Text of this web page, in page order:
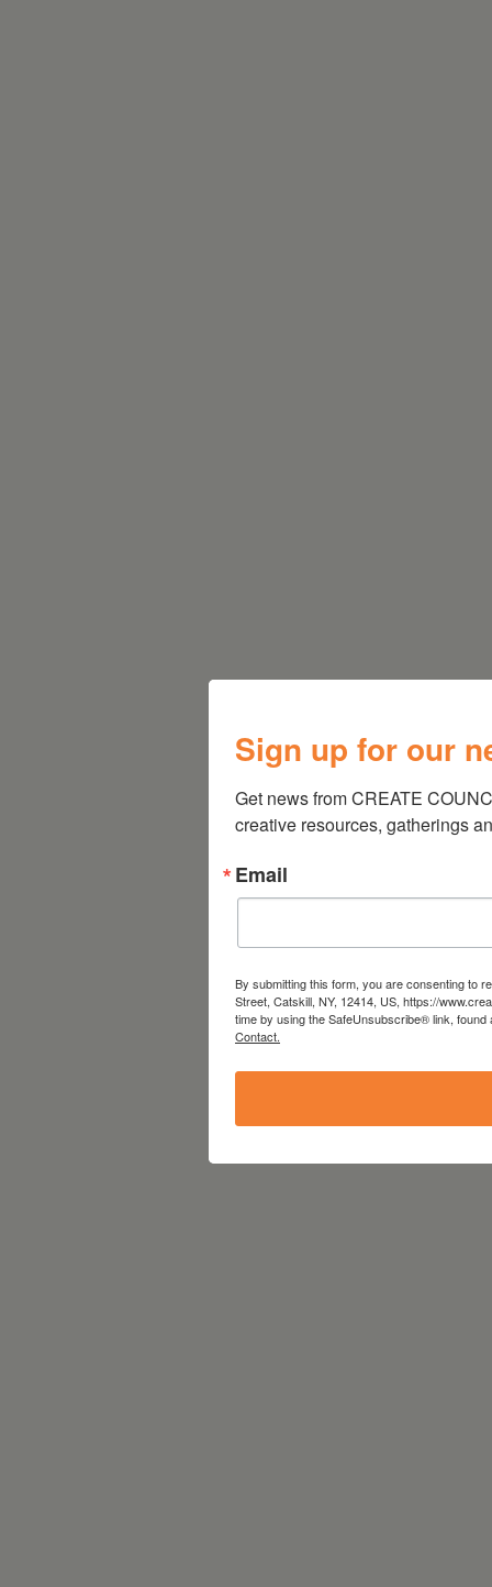
Sign up for our
Get news from CREATE
creative resources, gatherings
Email
By submitting this form, you are consenting to
Street, Catskill, NY, 12414, US, https://
time by using the SafeUnsubscribe® link,
Contact.